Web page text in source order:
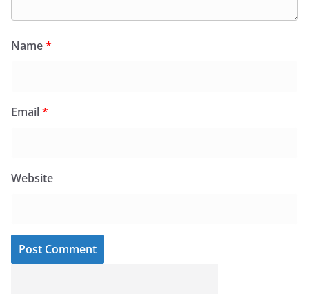
Name*
Email*
Website